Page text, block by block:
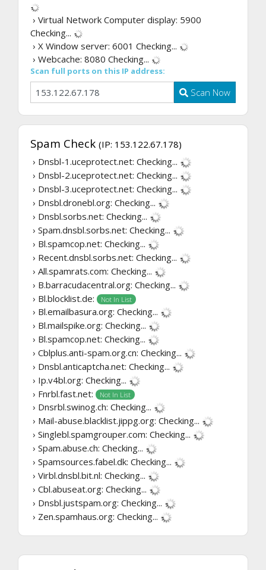
› Virtual Network Computer display: 5900
Checking...
› X Window server: 6001 Checking...
› Webcache: 8080 Checking...
Scan full ports on this IP address:
Scan Now
Spam Check (IP: 153.122.67.178)
› Dnsbl-1.uceprotect.net: Checking...
› Dnsbl-2.uceprotect.net: Checking...
› Dnsbl-3.uceprotect.net: Checking...
› Dnsbl.dronebl.org: Checking...
› Dnsbl.sorbs.net: Checking...
› Spam.dnsbl.sorbs.net: Checking...
› Bl.spamcop.net: Checking...
› Recent.dnsbl.sorbs.net: Checking...
› All.spamrats.com: Checking...
› B.barracudacentral.org: Checking...
› Bl.blocklist.de:
Not In List
› Bl.emailbasura.org: Checking...
› Bl.mailspike.org: Checking...
› Bl.spamcop.net: Checking...
› Cblplus.anti-spam.org.cn: Checking...
› Dnsbl.anticaptcha.net: Checking...
› Ip.v4bl.org: Checking...
› Fnrbl.fast.net:
Not In List
› Dnsrbl.swinog.ch: Checking...
› Mail-abuse.blacklist.jippg.org: Checking...
› Singlebl.spamgrouper.com: Checking...
› Spam.abuse.ch: Checking...
› Spamsources.fabel.dk: Checking...
› Virbl.dnsbl.bit.nl: Checking...
› Cbl.abuseat.org: Checking...
› Dnsbl.justspam.org: Checking...
› Zen.spamhaus.org: Checking...